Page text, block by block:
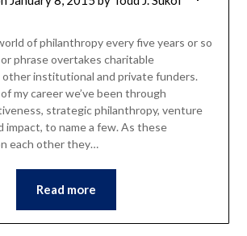
of philanthropy every five years or so
phrase overtakes charitable
institutional and private funders.
my career we’ve been through
strategic philanthropy, venture
impact, to name a few. As these
each other they…
Read more